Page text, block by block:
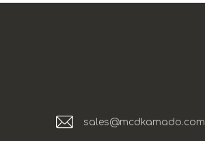
sales@mcdkamado.com